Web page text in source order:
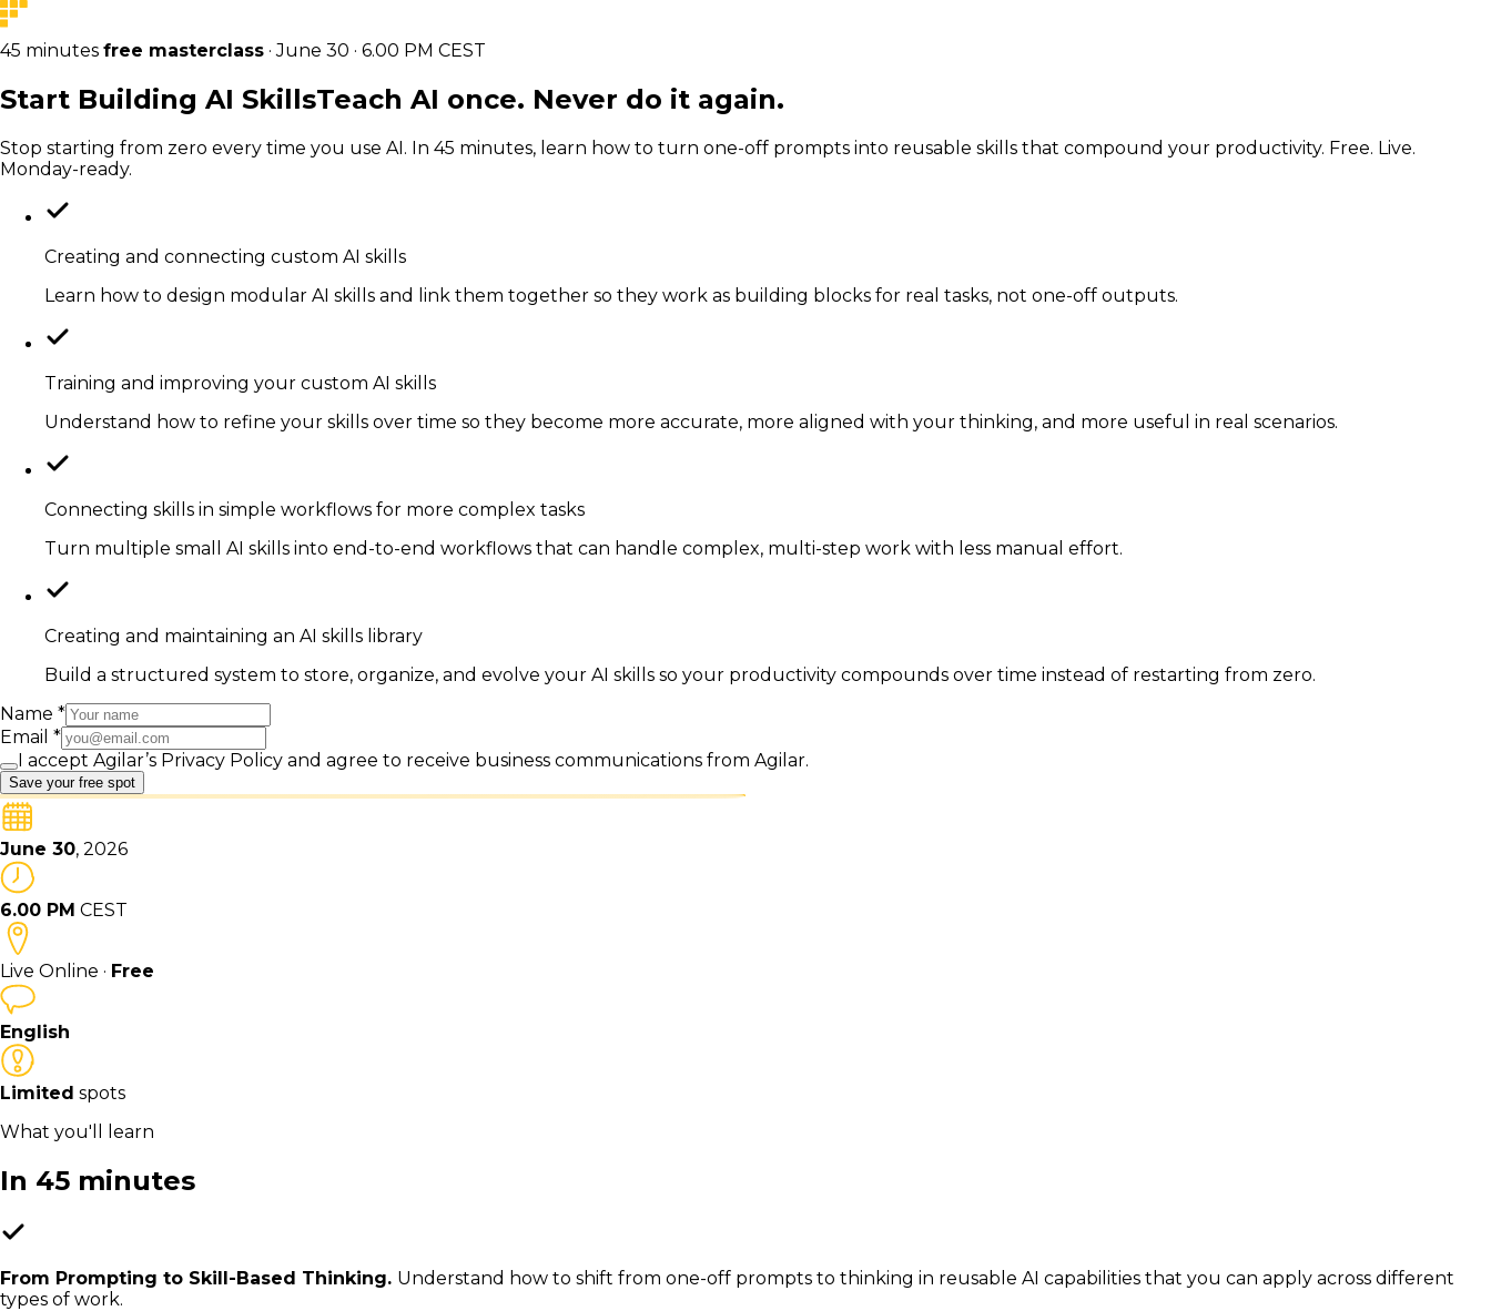
45 minutes free masterclass · June 30 · 6.00 PM CEST
Start Building AI SkillsTeach AI once. Never do it again.
Stop starting from zero every time you use AI. In 45 minutes, learn how to turn one-off prompts into reusable skills that compound your productivity. Free. Live.
Monday-ready.
Creating and connecting custom AI skills
Learn how to design modular AI skills and link them together so they work as building blocks for real tasks, not one-off outputs.
Training and improving your custom AI skills
Understand how to refine your skills over time so they become more accurate, more aligned with your thinking, and more useful in real scenarios.
Connecting skills in simple workflows for more complex tasks
Turn multiple small AI skills into end-to-end workflows that can handle complex, multi-step work with less manual effort.
Creating and maintaining an AI skills library
Build a structured system to store, organize, and evolve your AI skills so your productivity compounds over time instead of restarting from zero.
Name *
Email *
I accept Agilar’s Privacy Policy and agree to receive business communications from Agilar.
Save your free spot
June 30, 2026
6.00 PM CEST
Live Online · Free
English
Limited spots
What you'll learn
In 45 minutes
From Prompting to Skill-Based Thinking. Understand how to shift from one-off prompts to thinking in reusable AI capabilities that you can apply across different
types of work.